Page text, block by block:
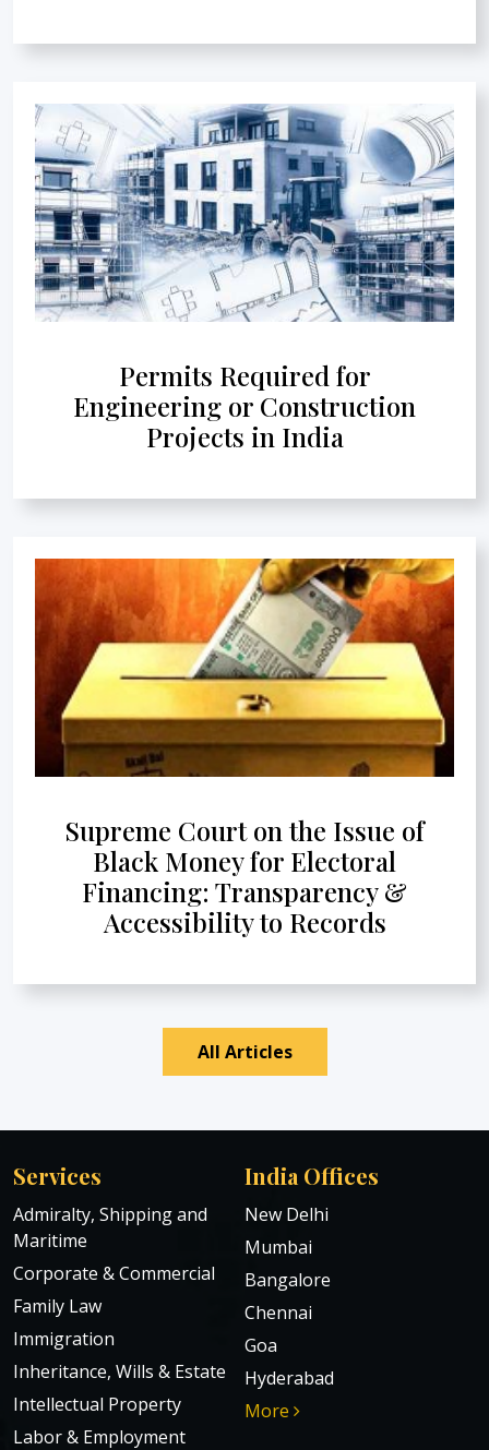
Permits Required for
Engineering or Construction
Projects in India
Supreme Court on the Issue of
Black Money for Electoral
Financing: Transparency &
Accessibility to Records
All Articles
Services
Admiralty, Shipping and
Maritime
Corporate & Commercial
Family Law
Immigration
Inheritance, Wills & Estate
Intellectual Property
Labor & Employment
India Offices
New Delhi
Mumbai
Bangalore
Chennai
Goa
Hyderabad
More